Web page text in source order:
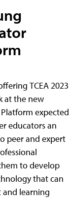
TCEA 2023
at the new
expected
educators an
peer and expert
to develop
that can
and learning